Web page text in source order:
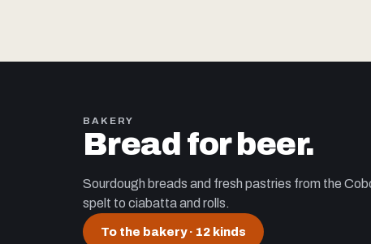
BAKERY
Bread for beer.
Sourdough breads and fresh pastries from the
spelt to ciabatta and rolls.
To the bakery· 12 kinds